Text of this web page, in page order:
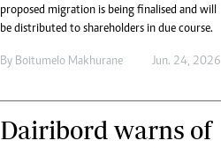
Digital Marketing Manager:
tmutambara@alphamedia.co.zw
jmanyenyere@alphamedia.co.zw
proposed migration is being finalised and will
be distributed to shareholders in due course.
By Boitumelo Makhurane Jun. 24, 2026
Dairibord warns of